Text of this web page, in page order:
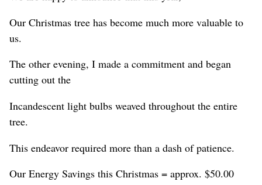
Our Christmas tree has become much more valuable to
us.
The other evening, I made a commitment and began
cutting out the
Incandescent light bulbs weaved throughout the entire
tree.
This endeavor required more than a dash of patience.
Our Energy Savings this Christmas = approx. $50.00